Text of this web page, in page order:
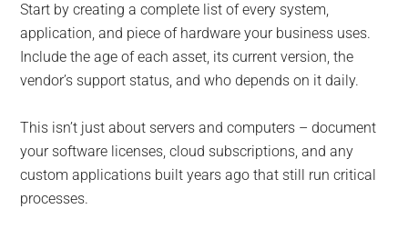
Start by creating a complete list of every system,
application, and piece of hardware your business uses.
Include the age of each asset, its current version, the
vendor’s support status, and who depends on it daily.
This isn’t just about servers and computers – document
your software licenses, cloud subscriptions, and any
custom applications built years ago that still run critical
processes.